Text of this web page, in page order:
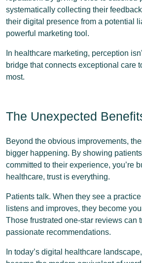
systematically collecting their
their digital presence from a potential
powerful marketing tool.
In healthcare marketing, perception
bridge that connects exceptional care
most.
The Unexpected
Beyond the obvious improvements,
bigger happening. By showing patients
committed to their experience, you’re
healthcare, trust is everything.
Patients talk. When they see a
listens and improves, they become
Those frustrated one-star reviews can
passionate recommendations.
In today’s digital healthcare